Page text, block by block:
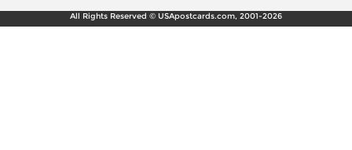
All Rights Reserved © USApostcards.com, 2001-2026